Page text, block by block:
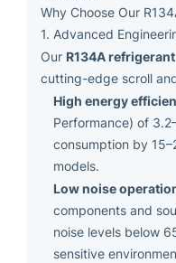
Why Choose Our
1. Advanced
Our R134A
cutting-edge scroll
High energy
Performance) of
consumption by
models.
Low noise
components and
noise levels below
sensitive